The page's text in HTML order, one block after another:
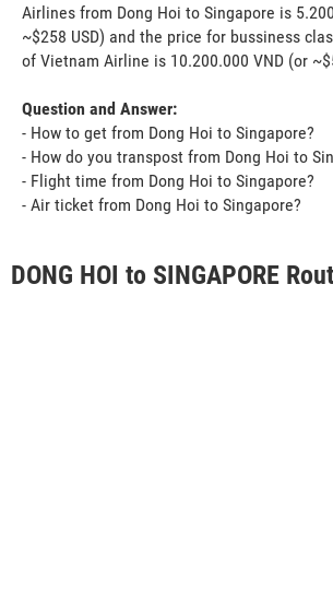
Airlines from Dong Hoi to Singapore is
~$258 USD) and the price for bussiness
of Vietnam Airline is 10.200.000 VND (or
Question and Answer:
- How to get from Dong Hoi to Singapore?
- How do you transpost from Dong Hoi to
- Flight time from Dong Hoi to Singapore?
- Air ticket from Dong Hoi to Singapore?
DONG HOI to SINGAPORE